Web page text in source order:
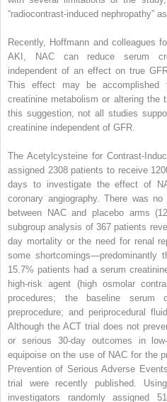
“radiocontrast-induced nephropathy”
Recently, Hoffmann and colleagues
AKI, NAC can reduce serum
independent of an effect on true
This effect may be
creatinine metabolism or altering the
this suggestion, not all studies
creatinine independent of GFR.
The Acetylcysteine for Contrast-
assigned 2308 patients to receive
days to investigate the effect of
coronary angiography. There was
between NAC and placebo arms
subgroup analysis of 367 patients
day mortality or the need for renal
some shortcomings—predominantly
15.7% patients had a serum
high-risk agent (high osmolar
procedures; the baseline serum
preprocedure; and periprocedural
Although the ACT trial does not
or serious 30-day outcomes in
equipoise on the use of NAC for the
Prevention of Serious Adverse
trial were recently published.
investigators randomly assigned